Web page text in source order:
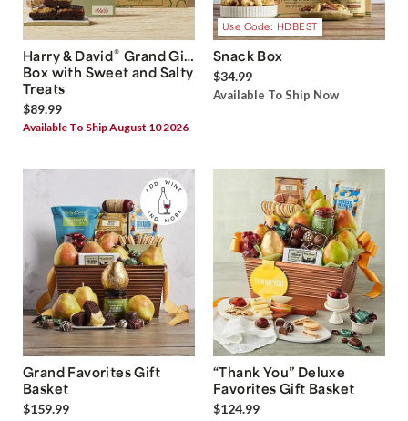
Harry & David® Grand Gift
Box with Sweet and Salty
Treats
$89.99
Available To Ship August 10 2026
Use Code: HDBEST
Snack Box
$34.99
Available To Ship Now
Grand Favorites Gift
Basket
$159.99
“Thank You” Deluxe
Favorites Gift Basket
$124.99